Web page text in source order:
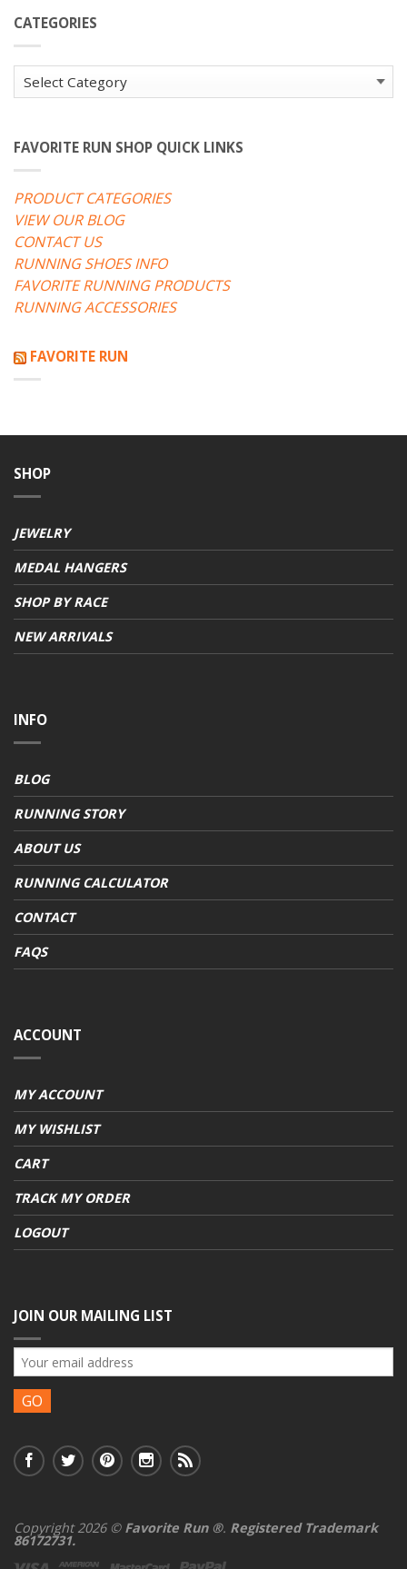
CATEGORIES
Categories
FAVORITE RUN SHOP QUICK LINKS
PRODUCT CATEGORIES
VIEW OUR BLOG
CONTACT US
RUNNING SHOES INFO
FAVORITE RUNNING PRODUCTS
RUNNING ACCESSORIES
FAVORITE RUN
SHOP
JEWELRY
MEDAL HANGERS
SHOP BY RACE
NEW ARRIVALS
INFO
BLOG
RUNNING STORY
ABOUT US
RUNNING CALCULATOR
CONTACT
FAQS
ACCOUNT
MY ACCOUNT
MY WISHLIST
CART
TRACK MY ORDER
LOGOUT
JOIN OUR MAILING LIST
Copyright 2026 © Favorite Run ®. Registered Trademark
86172731.